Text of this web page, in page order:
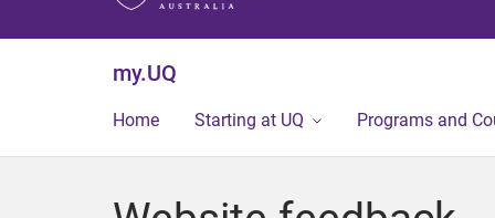
my.UQ
Home Starting at UQ Programs and